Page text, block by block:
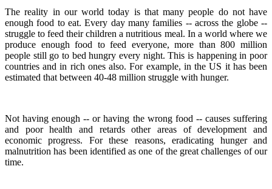
The reality in our world today is that many people do not have
enough food to eat. Every day many families -- across the globe --
struggle to feed their children a nutritious meal. In a world where we
produce enough food to feed everyone, more than 800 million
people still go to bed hungry every night. This is happening in poor
countries and in rich ones also. For example, in the US it has been
estimated that between 40-48 million struggle with hunger.
Not having enough -- or having the wrong food -- causes suffering
and poor health and retards other areas of development and
economic progress. For these reasons, eradicating hunger and
malnutrition has been identified as one of the great challenges of our
time.